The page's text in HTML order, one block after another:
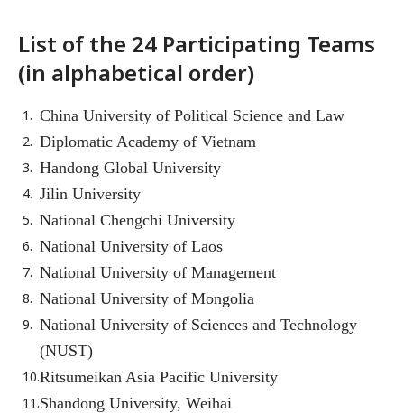
List of the 24 Participating Teams
(in alphabetical order)
China University of Political Science and Law
Diplomatic Academy of Vietnam
Handong Global University
Jilin University
National Chengchi University
National University of Laos
National University of Management
National University of Mongolia
National University of Sciences and Technology
(NUST)
Ritsumeikan Asia Pacific University
Shandong University, Weihai